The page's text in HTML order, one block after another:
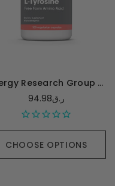
Allergy Research Group L-Tyrosine 500mg - 100 capsules
94.98ر.ق
CHOOSE OPTIONS